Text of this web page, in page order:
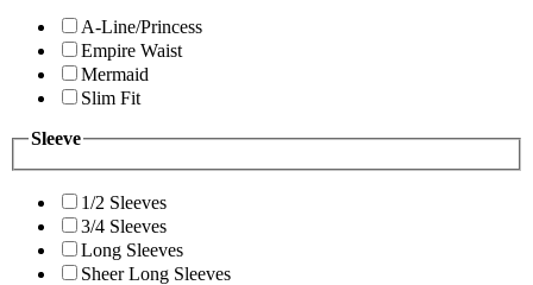
A-Line/Princess
Empire Waist
Mermaid
Slim Fit
Sleeve
1/2 Sleeves
3/4 Sleeves
Long Sleeves
Sheer Long Sleeves